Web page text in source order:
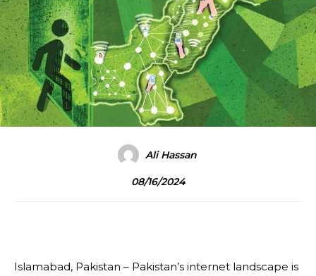
Ali Hassan
08/16/2024
Islamabad, Pakistan – Pakistan’s internet landscape is